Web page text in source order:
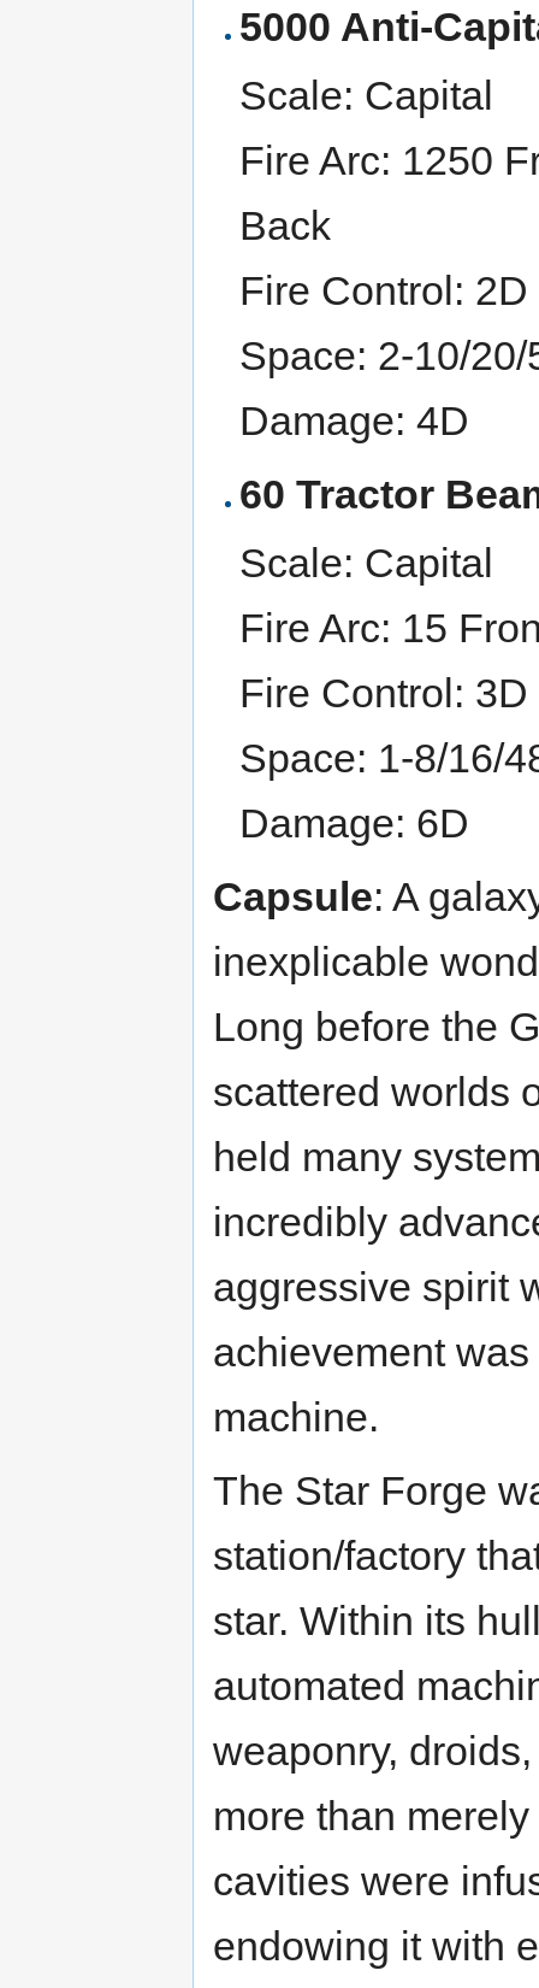
5000 Anti-
Scale: Capital
Fire Arc: 1250
Back
Fire Control: 2D
Space: 2-10/20/
Damage: 4D
60 Tractor
Scale: Capital
Fire Arc: 15
Fire Control: 3D
Space: 1-8/16/
Damage: 6D
Capsule: A
inexplicable
Long before the
scattered worlds
held many
incredibly
aggressive spirit
achievement
machine.
The Star Forge
station/factory
star. Within its
automated
weaponry,
more than
cavities were
endowing it with